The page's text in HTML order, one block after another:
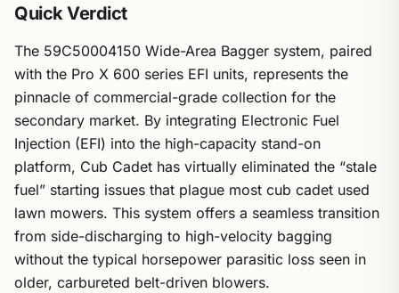
Quick Verdict
The 59C50004150 Wide-Area Bagger system, paired
with the Pro X 600 series EFI units, represents the
pinnacle of commercial-grade collection for the
secondary market. By integrating Electronic Fuel
Injection (EFI) into the high-capacity stand-on
platform, Cub Cadet has virtually eliminated the “stale
fuel” starting issues that plague most cub cadet used
lawn mowers. This system offers a seamless transition
from side-discharging to high-velocity bagging
without the typical horsepower parasitic loss seen in
older, carbureted belt-driven blowers.